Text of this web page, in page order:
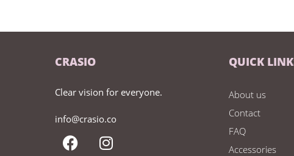
CRASIO
Clear vision for everyone.
info@crasio.co
QUICK
About us
Contact
FAQ
Accessories